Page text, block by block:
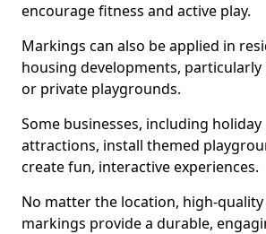
encourage fitness and active play.
Markings can also be applied in
housing developments, particularly
or private playgrounds.
Some businesses, including
attractions, install themed
create fun, interactive experiences.
No matter the location, high-
markings provide a durable,